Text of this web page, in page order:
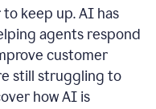
keep up. AI has
agents respond
customer
still struggling to
how AI is